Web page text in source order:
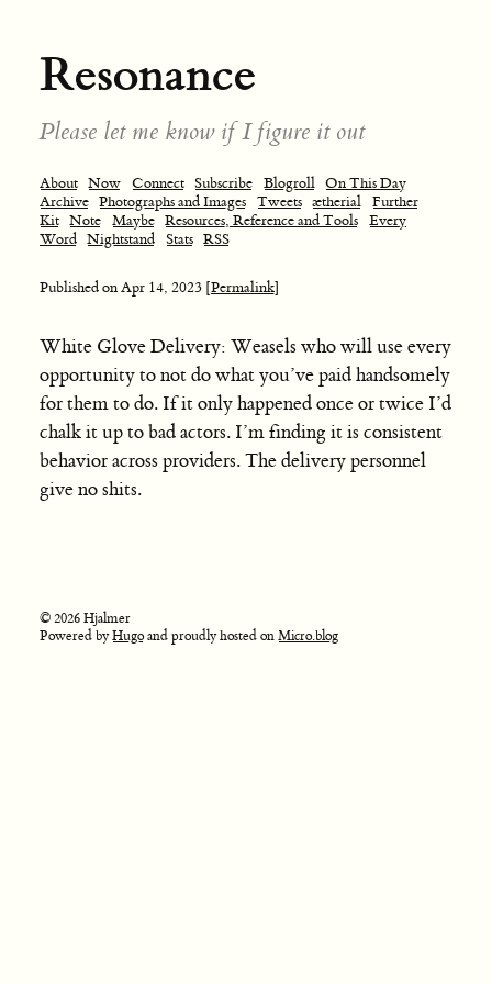
Resonance
Please let me know if I figure it out
About Now Connect Subscribe Blogroll On This Day
Archive Photographs and Images Tweets ætherial Further
Kit Note Maybe Resources, Reference and Tools Every
Word Nightstand Stats RSS
Published onApr 14, 2023 [Permalink]
White Glove Delivery: Weasels who will use every
opportunity to not do what you’ve paid handsomely
for them to do. If it only happened once or twice I’d
chalk it up to bad actors. I’m finding it is consistent
behavior across providers. The delivery personnel
give no shits.
© 2026 Hjalmer
Powered byHugoand proudly hosted onMicro.blog